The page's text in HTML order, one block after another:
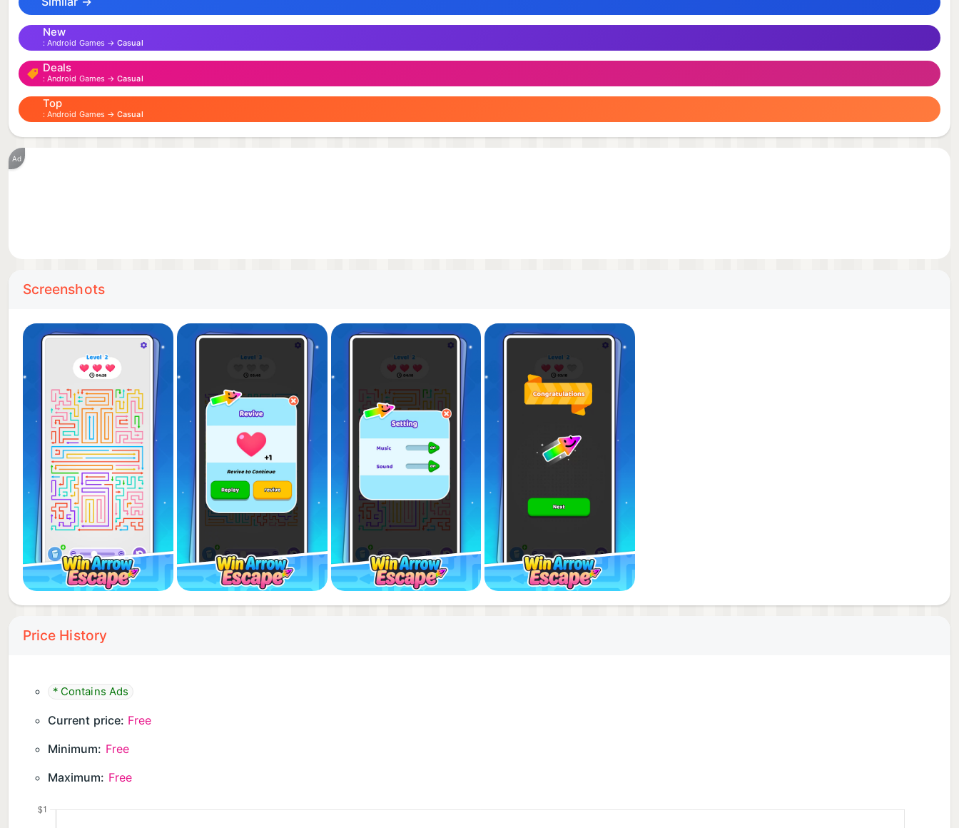
New
Android Games →Casual
Deals
Android Games →Casual
Top
Android Games →Casual
Ad
Screenshots
Price History
* Contains Ads
Current price: Free
Minimum: Free
Maximum: Free